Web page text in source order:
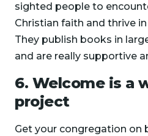
sighted people to
Christian faith and thrive
They publish books in
and are really supportive
6. Welcome is a
project
Get your congregation on